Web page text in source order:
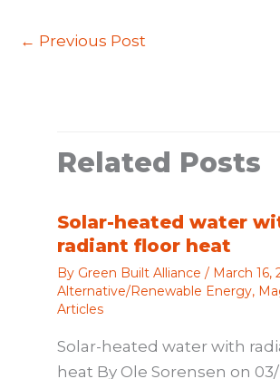
← Previous Post
Related Posts
Solar-heated water
radiant floor heat
By Green Built Alliance / March 16,
Alternative/Renewable Energy,
Articles
Solar-heated water with
heat By Ole Sorensen on